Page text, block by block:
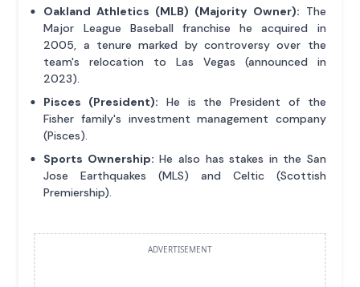
Oakland Athletics (MLB) (Majority Owner): The
Major League Baseball franchise he acquired in
2005, a tenure marked by controversy over the
team's relocation to Las Vegas (announced in
2023).
Pisces (President): He is the President of the
Fisher family's investment management company
(Pisces).
Sports Ownership: He also has stakes in the San
Jose Earthquakes (MLS) and Celtic (Scottish
Premiership).
ADVERTISEMENT